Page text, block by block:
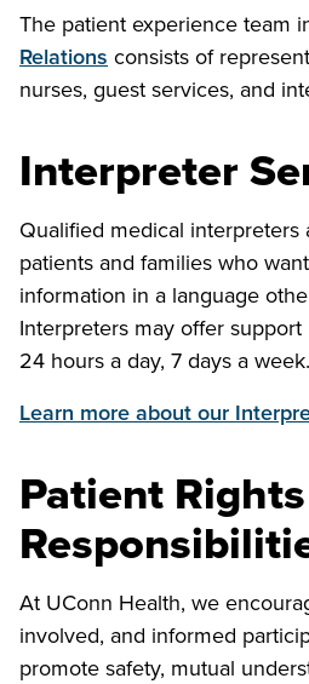
The patient experience team
Relations consists of
nurses, guest services, and
Interpreter
Qualified medical interpreters
patients and families who
information in a language
Interpreters may offer
24 hours a day, 7 days a week.
Learn more about our
Patient
At UConn Health, we
involved, and informed
promote safety, mutual